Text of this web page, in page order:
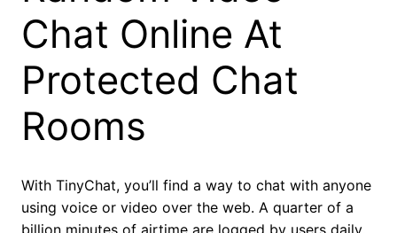
Chat Online At
Protected Chat
Rooms
With TinyChat, you’ll find a way to chat with anyone
using voice or video over the web. A quarter of a